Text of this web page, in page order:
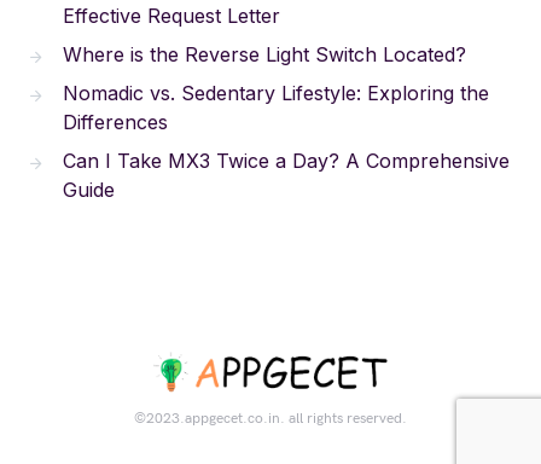
Effective Request Letter
Where is the Reverse Light Switch Located?
Nomadic vs. Sedentary Lifestyle: Exploring the
Differences
Can I Take MX3 Twice a Day? A Comprehensive
Guide
©2023.appgecet.co.in. all rights reserved.